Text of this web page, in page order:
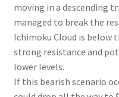
moving in a descending
managed to break the
Ichimoku Cloud is below
strong resistance and
lower levels.
If this bearish scenario